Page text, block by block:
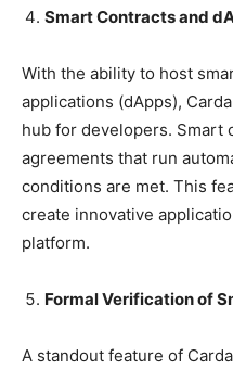
Smart Contracts and
With the ability to host
applications (dApps),
hub for developers. Smart
agreements that run
conditions are met. This
create innovative
platform.
Formal Verification of
A standout feature of